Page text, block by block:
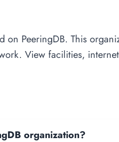
PeeringDB. This
View facilities,
organization?